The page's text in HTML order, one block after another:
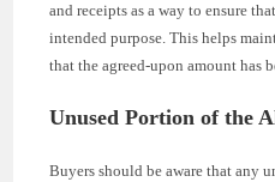
and receipts as a way to ensure
intended purpose. This helps
that the agreed-upon amount has
Unused Portion of the
Buyers should be aware that any